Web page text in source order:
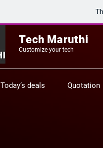
Tech Maruthi
Customize your tech
Today’s deals Quotation